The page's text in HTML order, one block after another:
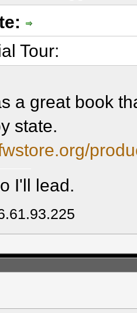
Tour:
a great book
state.
I'll lead.